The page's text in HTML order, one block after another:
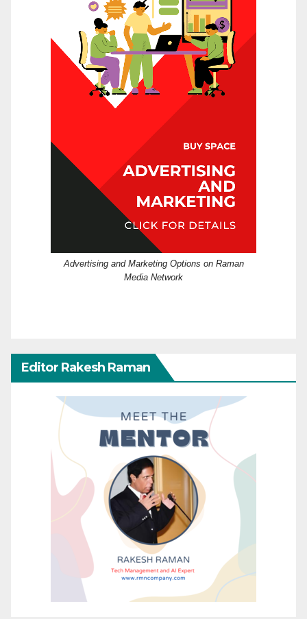
Advertising and Marketing Options on Raman
Media Network
Editor Rakesh Raman